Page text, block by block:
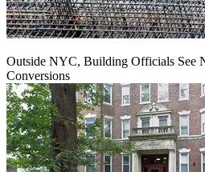
Outside NYC, Building Officials See
Conversions